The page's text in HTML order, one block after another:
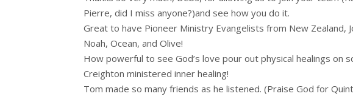
Pierre, did I miss anyone?)and see how you do it.
Great to have Pioneer Ministry Evangelists from New Zealand,
Noah, Ocean, and Olive!
How powerful to see God’s love pour out physical healings on
Creighton ministered inner healing!
Tom made so many friends as he listened. (Praise God for